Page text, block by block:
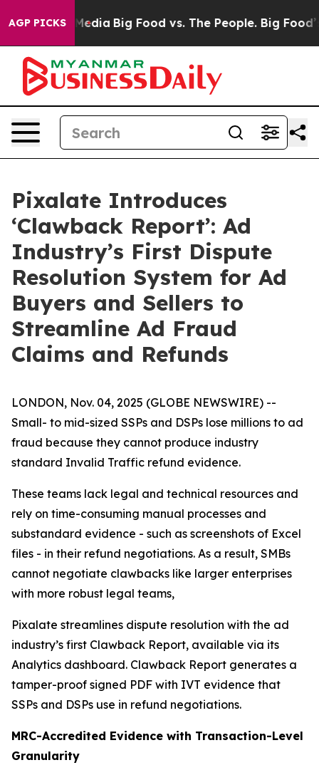
AGP PICKS
Media Big Food vs. The People. Big Food’s
Pixalate Introduces
‘Clawback Report’: Ad
Industry’s First Dispute
Resolution System for Ad
Buyers and Sellers to
Streamline Ad Fraud
Claims and Refunds
LONDON, Nov. 04, 2025 (GLOBE NEWSWIRE) --
Small- to mid-sized SSPs and DSPs lose millions to ad
fraud because they cannot produce industry
standard Invalid Traffic refund evidence.
These teams lack legal and technical resources and
rely on time-consuming manual processes and
substandard evidence - such as screenshots of Excel
files - in their refund negotiations. As a result, SMBs
cannot negotiate clawbacks like larger enterprises
with more robust legal teams,
Pixalate streamlines dispute resolution with the ad
industry’s first Clawback Report, available via its
Analytics dashboard. Clawback Report generates a
tamper-proof signed PDF with IVT evidence that
SSPs and DSPs use in refund negotiations.
MRC-Accredited Evidence with Transaction-Level
Granularity